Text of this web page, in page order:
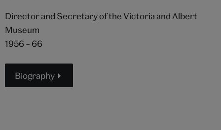
Director and Secretary of the Victoria and Albert
Museum
1956 – 66
Biography